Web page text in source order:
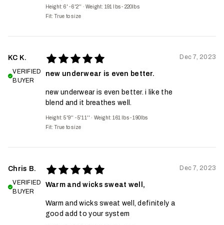
Height: 6' - 6'2'' ·Weight: 191 lbs - 220lbs
Fit: True to size
KC K.
VERIFIED
BUYER
new underwear is even better.
new underwear is even better. i like the
blend and it breathes well.
Height: 5'9'' - 5'11'' · Weight: 161 lbs - 190lbs
Fit: True to size
Dec 7, 2023
Chris B.
VERIFIED
BUYER
Warm and wicks sweat well,
Warm and wicks sweat well, definitely a
good add to your system
Dec 7, 2023